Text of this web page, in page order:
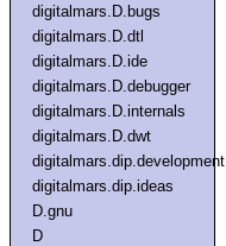
digitalmars.D.bugs
digitalmars.D.dtl
digitalmars.D.ide
digitalmars.D.debugger
digitalmars.D.internals
digitalmars.D.dwt
digitalmars.dip.development
digitalmars.dip.ideas
D.gnu
D